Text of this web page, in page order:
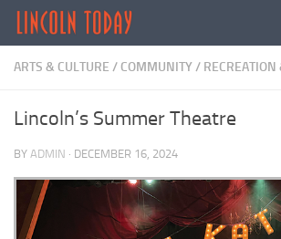
Skip to content
ARTS & CULTURE / COMMUNITY/
Lincoln’s Summer Theatre
BY ADMIN · DECEMBER 16, 2024